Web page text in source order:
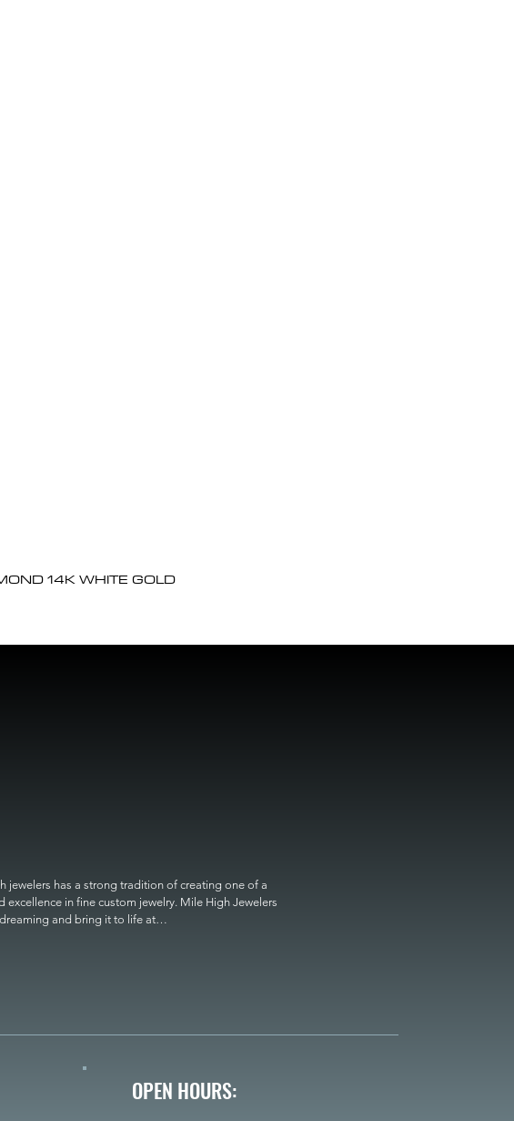
14K WHITE GOLD
jewelers has a strong tradition of creating one of a
in fine custom jewelry. Mile High Jewelers
and bring it to life at
OPEN HOURS: